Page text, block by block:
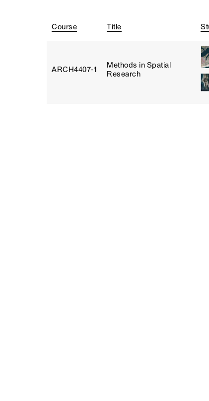
Course Title
ARCH4407‑1
Methods in Spatial
Research